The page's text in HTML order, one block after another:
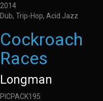
2014
Dub, Trip-Hop, Acid Jazz
Cockroach
Races
Longman
PICPACK195